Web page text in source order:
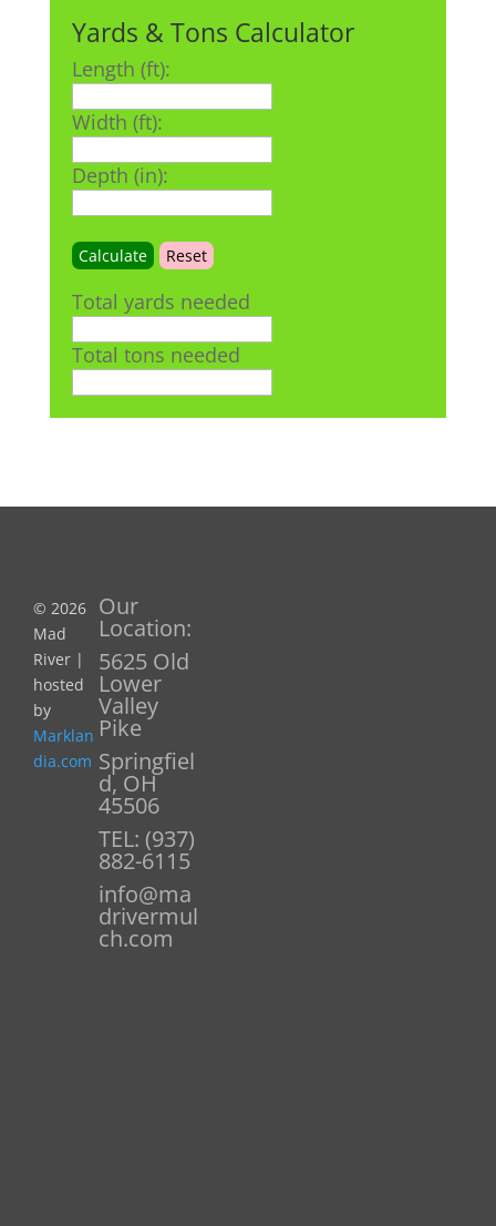
Yards & Tons Calculator
Length (ft):
Width (ft):
Depth (in):
Total yards needed
Total tons needed
© 2026
Mad
River |
hosted
by
Marklan
dia.com
Our
Location:
5625 Old
Lower
Valley
Pike
Springfiel
d, OH
45506
TEL: (937)
882-6115
info@ma
drivermul
ch.com